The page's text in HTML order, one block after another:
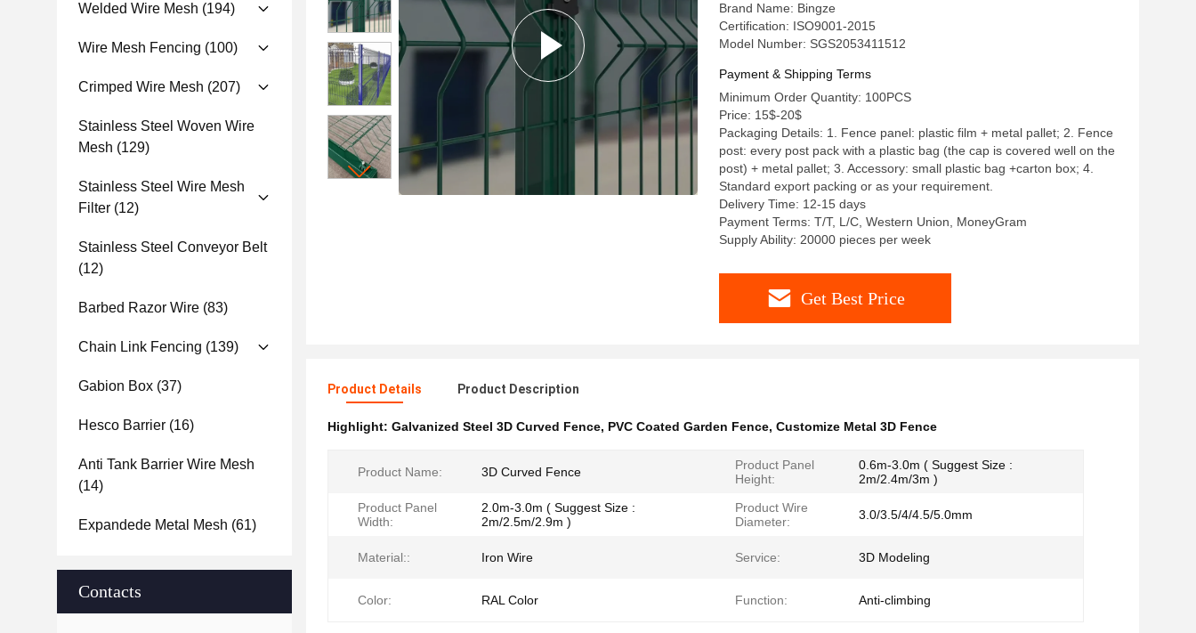
Welded Wire Mesh (194)
Wire Mesh Fencing (100)
Crimped Wire Mesh (207)
Stainless Steel Woven Wire
Mesh (129)
Stainless Steel Wire Mesh
Filter (12)
Stainless Steel Conveyor Belt
(12)
Barbed Razor Wire (83)
Chain Link Fencing (139)
Gabion Box (37)
Hesco Barrier (16)
Anti Tank Barrier Wire Mesh
(14)
Expandede Metal Mesh (61)
Contacts
Brand Name: Bingze
Certification: ISO9001-2015
Model Number: SGS2053411512
Payment & Shipping Terms
Minimum Order Quantity: 100PCS
Price: 15$-20$
Packaging Details: 1. Fence panel: plastic film + metal pallet; 2. Fence
post: every post pack with a plastic bag (the cap is covered well on the
post) + metal pallet; 3. Accessory: small plastic bag +carton box; 4.
Standard export packing or as your requirement.
Delivery Time: 12-15 days
Payment Terms: T/T, L/C, Western Union, MoneyGram
Supply Ability: 20000 pieces per week
Get Best Price
Product Details Product Description
Highlight: Galvanized Steel 3D Curved Fence, PVC Coated Garden Fence, Customize Metal 3D Fence
Product Name: 3D Curved Fence
Product Panel
Height:
0.6m-3.0m ( Suggest Size :
2m/2.4m/3m )
Product Panel
Width:
2.0m-3.0m ( Suggest Size :
2m/2.5m/2.9m )
Product Wire
Diameter:
3.0/3.5/4/4.5/5.0mm
Material:: Iron Wire Service: 3D Modeling
Color: RAL Color Function: Anti-climbing